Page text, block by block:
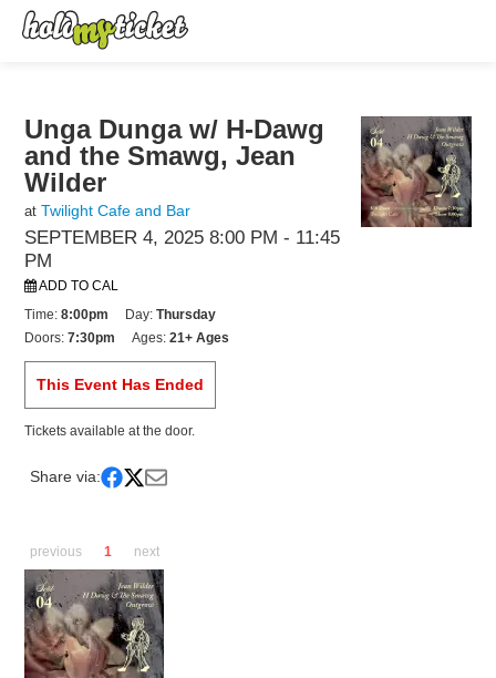
Unga Dunga w/ H-Dawg
and the Smawg, Jean
Wilder
at Twilight Cafe and Bar
SEPTEMBER 4, 2025 8:00 PM - 11:45
PM
ADD TO CAL
Time:8:00pm Day:Thursday
Doors:7:30pm Ages:21+ Ages
This Event Has Ended
Tickets available at the door.
Share via:
previous 1 next